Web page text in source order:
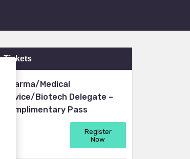
Tickets
Pharma/Medical
Device/Biotech Delegate –
Complimentary Pass
Register
Now